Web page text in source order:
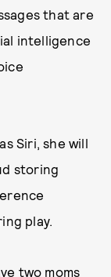
that are
intelligence
Siri, she will
storing
play.
two moms